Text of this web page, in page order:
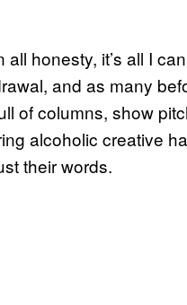
honesty, it’s all I
and as many
of columns, show
alcoholic creative
their words.